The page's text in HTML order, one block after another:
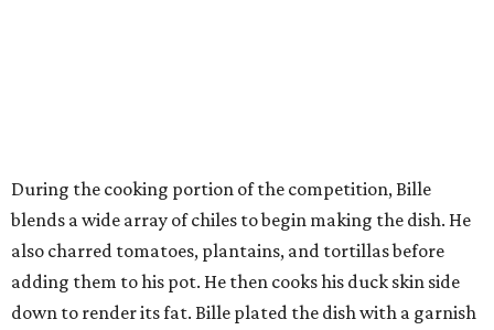
During the cooking portion of the competition, Bille
blends a wide array of chiles to begin making the dish. He
also charred tomatoes, plantains, and tortillas before
adding them to his pot. He then cooks his duck skin side
down to render its fat. Bille plated the dish with a garnish